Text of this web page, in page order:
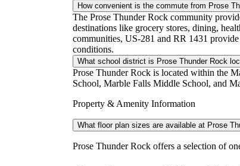
How convenient is the commute from Prose
The Prose Thunder Rock community
destinations like grocery stores, dining,
communities, US-281 and RR 1431
conditions.
What school district is Prose Thunder Rock
Prose Thunder Rock is located within the
School, Marble Falls Middle School, and
Property & Amenity Information
What floor plan sizes are available at Prose
Prose Thunder Rock offers a selection of